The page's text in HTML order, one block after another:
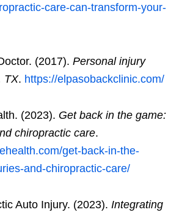
care-can-transform-your-
(2017). Personal injury
TX. https://elpasobackclinic.com/
(2023). Get back in the game:
chiropractic care.
get-back-in-the-
and-chiropractic-care/
Auto Injury. (2023). Integrating